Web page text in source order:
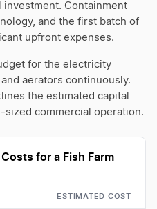
Containment
and the first batch of
upfront expenses.
for the electricity
aerators continuously.
the estimated capital
sized commercial operation.
for a Fish Farm
ESTIMATED COST